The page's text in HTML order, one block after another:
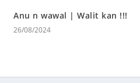
Anu n wawal | Walit kan !!!
26/08/2024